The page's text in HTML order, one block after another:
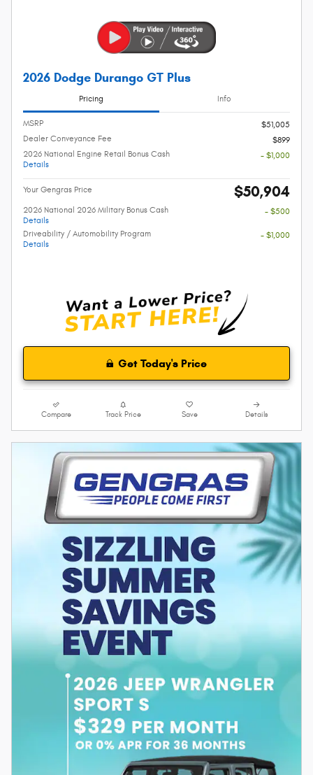
2026 Dodge Durango GT Plus
Pricing Info
MSRP
$51,005
Dealer Conveyance Fee
$899
2026 National Engine Retail Bonus Cash
Details
- $1,000
Your Gengras Price $50,904
2026 National 2026 Military Bonus Cash
Details
- $500
Driveability / Automobility Program
Details
- $1,000
Get Today's Price
Compare Track Price Save Details